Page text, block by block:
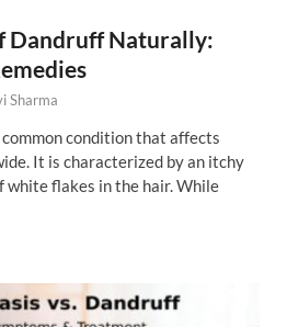
Dandruff Naturally:
Sharma
condition that affects
It is characterized by an itchy
white flakes in the hair. While